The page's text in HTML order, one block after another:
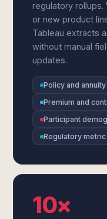
regulatory rollups.
or new product
Tableau extracts
without manual
updates.
Policy and
Premium and
Participant
Regulatory
10×